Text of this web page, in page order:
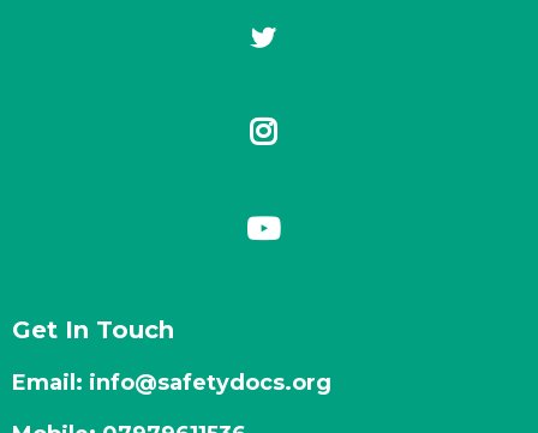
Get In Touch
Email: info@safetydocs.org